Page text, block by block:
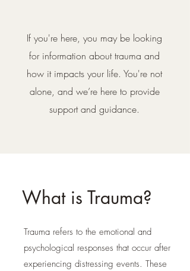
If you're here, you may be looking
for information about trauma and
how it impacts your life. You're not
alone, and we’re here to provide
support and guidance.
What is Trauma?
Trauma refers to the emotional and
psychological responses that occur after
experiencing distressing events. These